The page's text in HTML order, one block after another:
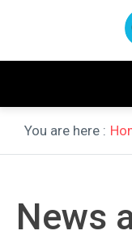
You are here :
News